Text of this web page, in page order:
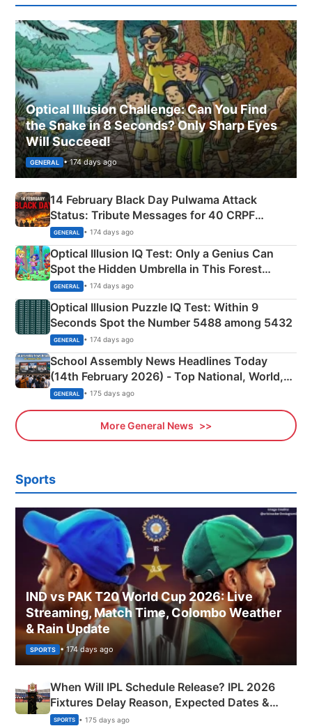
Optical Illusion Challenge: Can You Find
the Snake in 8 Seconds? Only Sharp Eyes
Will Succeed!
GENERAL • 174 days ago
14 February Black Day Pulwama Attack
Status: Tribute Messages for 40 CRPF
Martyrs
GENERAL • 174 days ago
Optical Illusion IQ Test: Only a Genius Can
Spot the Hidden Umbrella in This Forest
Camping Scene
GENERAL • 174 days ago
Optical Illusion Puzzle IQ Test: Within 9
Seconds Spot the Number 5488 among 5432
GENERAL • 174 days ago
School Assembly News Headlines Today
(14th February 2026) - Top National, World,
Sports, Business News Updates
GENERAL • 175 days ago
More General News
Sports
IND vs PAK T20 World Cup 2026: Live
Streaming, Match Time, Colombo Weather
& Rain Update
SPORTS • 174 days ago
When Will IPL Schedule Release? IPL 2026
Fixtures Delay Reason, Expected Dates &
Phase-Wise Announcement Plan
SPORTS • 175 days ago